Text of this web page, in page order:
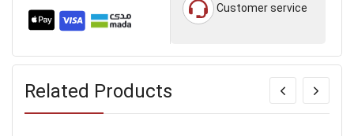
Customer service
Related Products